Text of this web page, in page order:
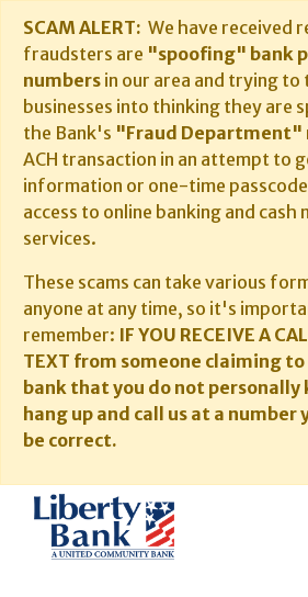
SCAM ALERT: We have received
fraudsters are "spoofing" bank
numbers in our area and trying to
businesses into thinking they are
the Bank's "Fraud Department"
ACH transaction in an attempt to
information or one-time
access to online banking and cash
services.
These scams can take various
anyone at any time, so it's
remember: IF YOU RECEIVE A
TEXT from someone claiming
bank that you do not personally
hang up and call us at a number
be correct.